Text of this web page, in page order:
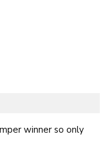
winner so only